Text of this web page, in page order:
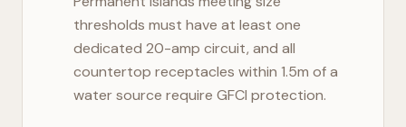
thresholds must have at least one
dedicated 20-amp circuit, and all
countertop receptacles within 1.5m of a
water source require GFCI protection.